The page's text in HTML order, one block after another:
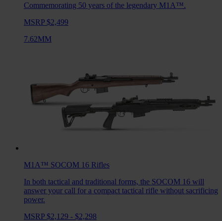
Commemorating 50 years of the legendary M1A™.
MSRP $2,499
7.62MM
M1A™ SOCOM 16 Rifles
In both tactical and traditional forms, the SOCOM 16 will
answer your call for a compact tactical rifle without sacrificing
power.
MSRP $2,129 - $2,298